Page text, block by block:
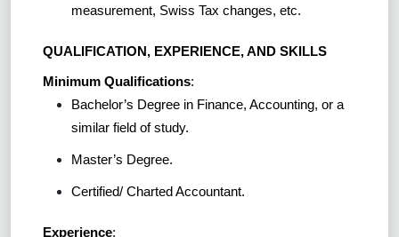
measurement, Swiss Tax changes, etc.
QUALIFICATION, EXPERIENCE, AND SKILLS
Minimum Qualifications:
Bachelor’s Degree in Finance, Accounting, or a
similar field of study.
Master’s Degree.
Certified/ Charted Accountant.
Experience: